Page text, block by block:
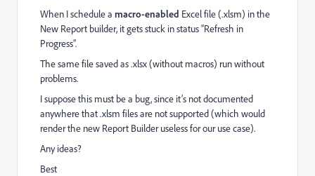
When I schedule a macro-enabled Excel file (.xlsm) in the
New Report builder, it gets stuck in status “Refresh in
Progress”.
The same file saved as .xlsx (without macros) run without
problems.
I suppose this must be a bug, since it’s not documented
anywhere that .xlsm files are not supported (which would
render the new Report Builder useless for our use case).
Any ideas?
Best